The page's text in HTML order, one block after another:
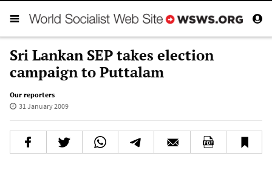
Sri Lankan SEP takes election
campaign to Puttalam
Our reporters
31 January 2009